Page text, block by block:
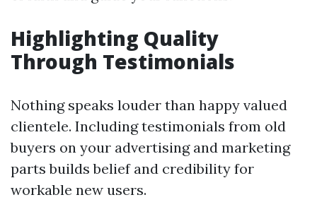
Highlighting Quality
Through Testimonials
Nothing speaks louder than happy valued
clientele. Including testimonials from old
buyers on your advertising and marketing
parts builds belief and credibility for
workable new users.